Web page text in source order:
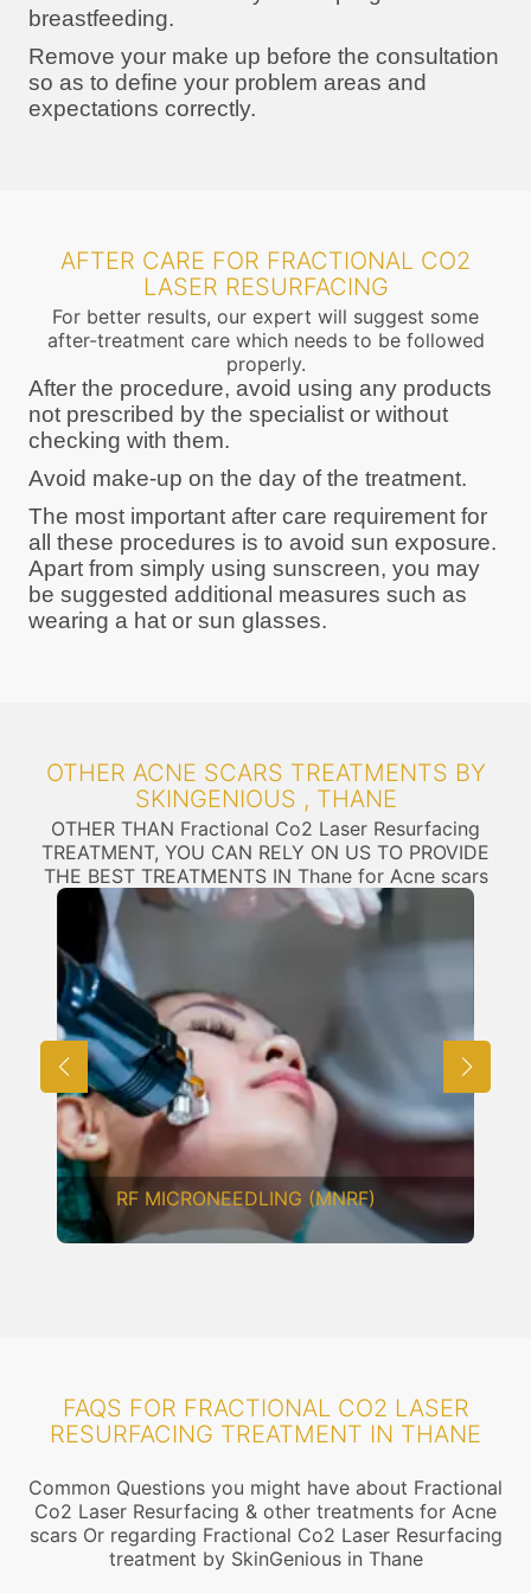
breastfeeding.
Remove your make up before the consultation
so as to define your problem areas and
expectations correctly.
AFTER CARE FOR FRACTIONAL CO2
LASER RESURFACING
For better results, our expert will suggest some
after-treatment care which needs to be followed
properly.
After the procedure, avoid using any products
not prescribed by the specialist or without
checking with them.
Avoid make-up on the day of the treatment.
The most important after care requirement for
all these procedures is to avoid sun exposure.
Apart from simply using sunscreen, you may
be suggested additional measures such as
wearing a hat or sun glasses.
OTHER ACNE SCARS TREATMENTS BY
SKINGENIOUS , THANE
OTHER THAN Fractional Co2 Laser Resurfacing
TREATMENT, YOU CAN RELY ON US TO PROVIDE
THE BEST TREATMENTS IN Thane for Acne scars
RF MICRONEEDLING (MNRF)
FAQS FOR FRACTIONAL CO2 LASER
RESURFACING TREATMENT IN THANE
Common Questions you might have about Fractional
Co2 Laser Resurfacing & other treatments for Acne
scars Or regarding Fractional Co2 Laser Resurfacing
treatment by SkinGenious in Thane